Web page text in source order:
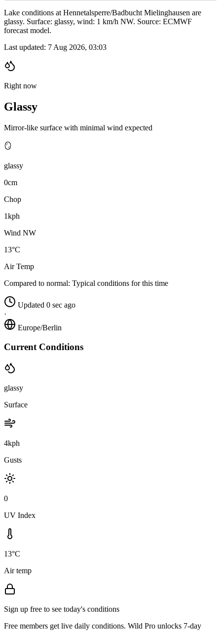
Lake conditions at Hennetalsperre/Badbucht Mielinghausen are
glassy. Surface: glassy, wind: 1 km/h NW. Source: ECMWF
forecast model.
Last updated: 7 Aug 2026, 03:03
Right now
Glassy
Mirror-like surface with minimal wind expected
🪞
glassy
0cm
Chop
1kph
Wind NW
13°C
Air Temp
Compared to normal: Typical conditions for this time
Updated 0 sec ago
·
Europe/Berlin
Current Conditions
glassy
Surface
4kph
Gusts
0
UV Index
13°C
Air temp
Sign up free to see today's conditions
Free members get live daily conditions. Wild Pro unlocks 7-day